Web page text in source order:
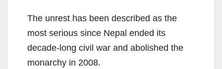
The unrest has been described as the
most serious since Nepal ended its
decade-long civil war and abolished the
monarchy in 2008.